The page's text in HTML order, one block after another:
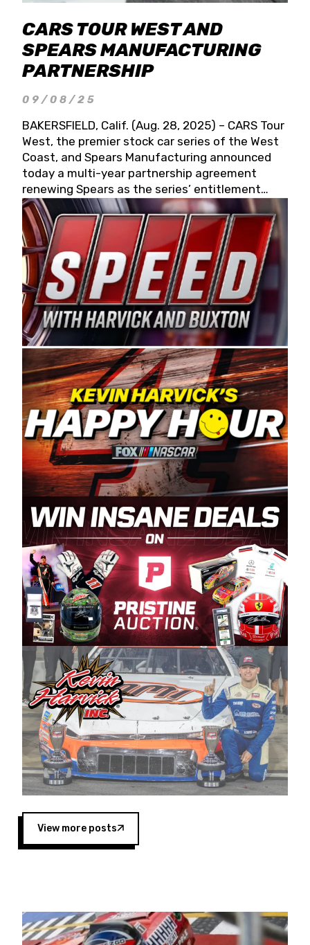
CARS TOUR WEST AND
SPEARS MANUFACTURING
PARTNERSHIP
09/08/25
BAKERSFIELD, Calif. (Aug. 28, 2025) – CARS Tour
West, the premier stock car series of the West
Coast, and Spears Manufacturing announced
today a multi-year partnership agreement
renewing Spears as the series’ entitlement
partner for 2026 and beyond. Spears CARS Tour
West officials also confirmed a 15-race schedule
for 2026, kicking off at Tucson Speedway with
the 13th Annual Chilly Willy 150 (Jan. 17, 2026).
The remaining events will be unveiled at a later
date. Founded by West Coast Stock Car Hall of
Famer Wayne Spears and his wife, Connie,
Spears Manufacturing is recognized globally for
its superior designs, innovation, and the
manufacturing and distribution of the highest
quality plastic piping products made in the USA.
“For decades, Wayne and Connie were
committed to West Coast racing, and we want
to carry on that same level of dedication and
enthusiasm with the Spears CARS Tour West,”
said series co-owner Kevin Harvick. “These
racers deserve a stable and competitive series
to showcase their talents. Partnering with
Spears puts us on the right track, and I’m
excited about what’s ahead. The fan support
and turnout for this series has been
tremendous.” The Spears name has been a
staple of West Coast racing since 1987. Based
in Sylmar, Calif., Spears Manufacturing first
partnered with the CARS Tour West earlier this
year, although its relationship with Harvick, a
native of Bakersfield, Calif., dates to 1995.
Harvick began as a mechanic and later became
a driver for Spears Motorsports, earning
multiple wins and the 1998 Winston West
championship with the team. “We are proud to
extend our title sponsorship of the CARS Tour
West,” said Matt Baker, Vice President of Sales
Operations for Spears Manufacturing Company.
“This is a fitting way for Spears Manufacturing
to support the passion both Wayne and Connie
Spears have had for short-track racing on the
West Coast since the 1980s. This series
showcases premier events and provides an
opportunity for the talented drivers in the West
to reach race fans throughout the country.”
Four races remain on its 2025 schedule before
the season concludes at Kevin Harvick’s Kern
View more posts